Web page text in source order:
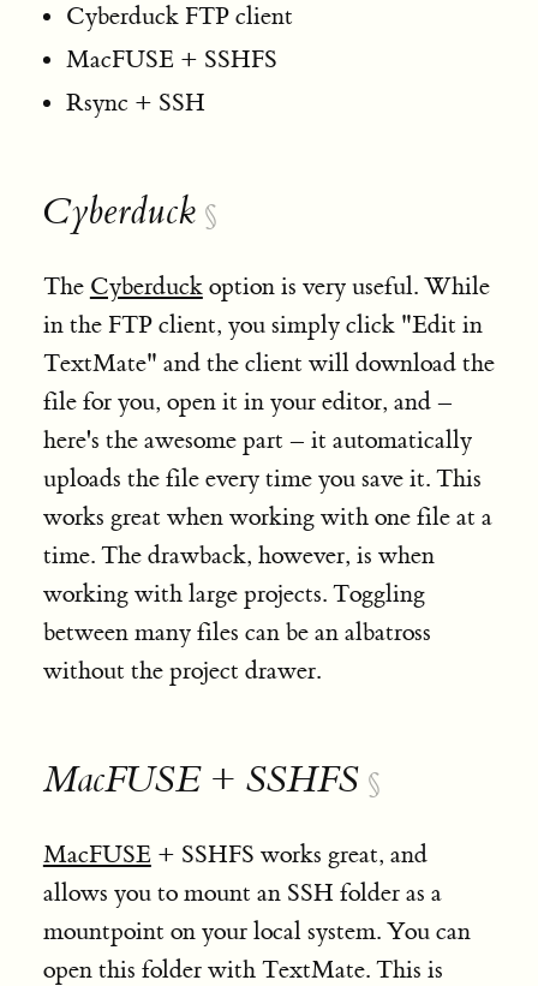
Cyberduck FTP client
MacFUSE + SSHFS
Rsync + SSH
Cyberduck §
The Cyberduckoption is very useful. While
in the FTP client, you simply click "Edit in
TextMate" and the client will download the
file for you, open it in your editor, and –
here's the awesome part – it automatically
uploads the file every time you save it. This
works great when working with one file at a
time. The drawback, however, is when
working with large projects. Toggling
between many files can be an albatross
without the project drawer.
MacFUSE + SSHFS §
MacFUSE+ SSHFS works great, and
allows you to mount an SSH folder as a
mountpoint on your local system. You can
open this folder with TextMate. This is